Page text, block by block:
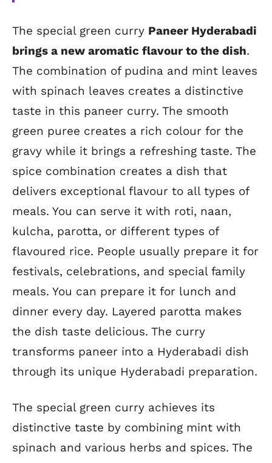
The special green curry Paneer Hyderabadi
brings a new aromatic flavour to the dish.
The combination of pudina and mint leaves
with spinach leaves creates a distinctive
taste in this paneer curry. The smooth
green puree creates a rich colour for the
gravy while it brings a refreshing taste. The
spice combination creates a dish that
delivers exceptional flavour to all types of
meals. You can serve it with roti, naan,
kulcha, parotta, or different types of
flavoured rice. People usually prepare it for
festivals, celebrations, and special family
meals. You can prepare it for lunch and
dinner every day. Layered parotta makes
the dish taste delicious. The curry
transforms paneer into a Hyderabadi dish
through its unique Hyderabadi preparation.
The special green curry achieves its
distinctive taste by combining mint with
spinach and various herbs and spices. The